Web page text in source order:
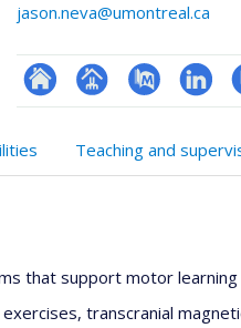
jason.neva@umontreal.ca
ResearchGate
Page PubMedLinkedIn
Teaching and
that support motor learning
transcranial